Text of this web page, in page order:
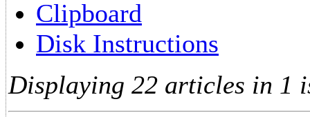
Clipboard
Disk Instructions
Displaying 22 articles in 1